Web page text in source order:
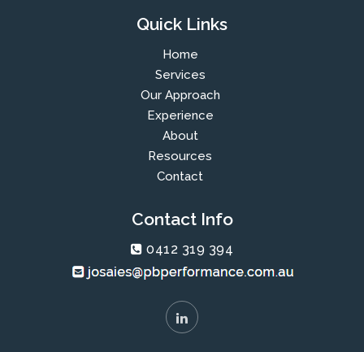
Quick Links
Home
Services
Our Approach
Experience
About
Resources
Contact
Contact Info
0412 319 394